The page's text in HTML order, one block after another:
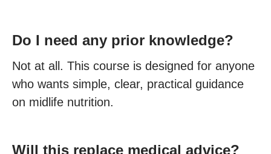
Do I need any prior knowledge?
Not at all. This course is designed for anyone
who wants simple, clear, practical guidance
on midlife nutrition.
Will this replace medical advice?